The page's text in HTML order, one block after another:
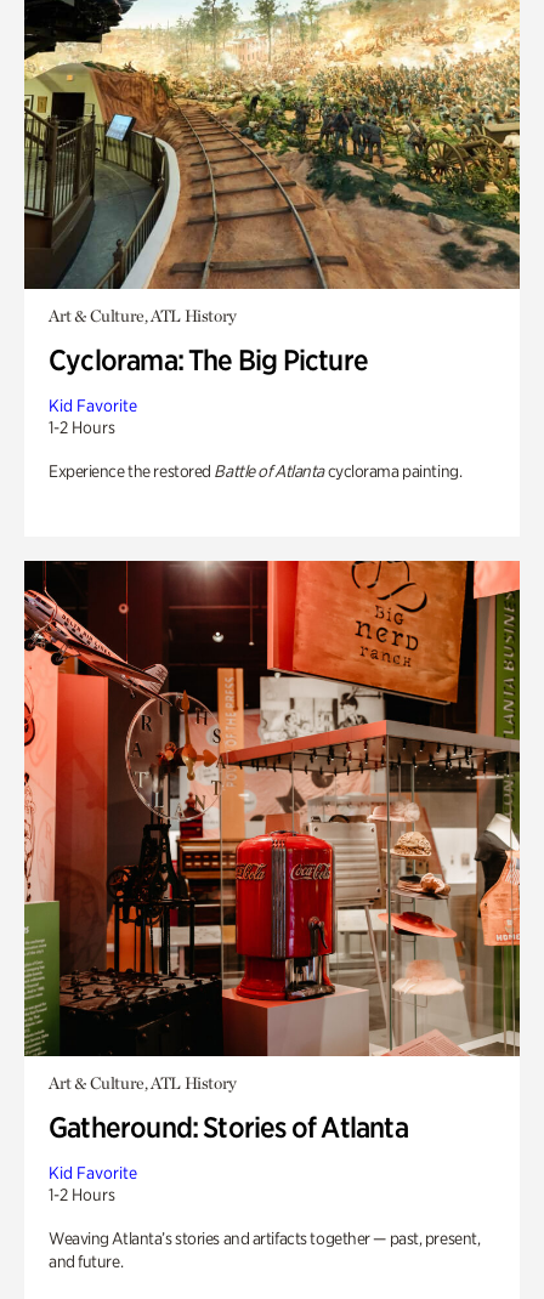
Art & Culture, ATL History
Cyclorama: The Big Picture
Kid Favorite
1-2 Hours
Experience the restored Battle of Atlantacyclorama painting.
Art & Culture, ATL History
Gatheround: Stories of Atlanta
Kid Favorite
1-2 Hours
Weaving Atlanta’s stories and artifacts together — past, present,
and future.